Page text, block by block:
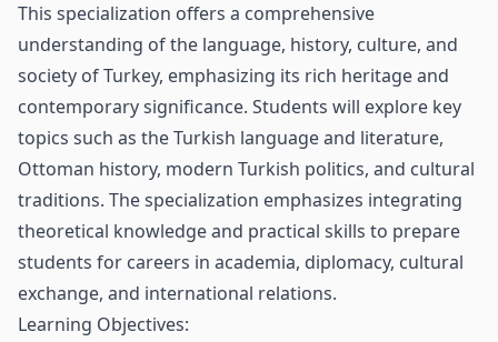
This specialization offers a comprehensive
understanding of the language, history, culture, and
society of Turkey, emphasizing its rich heritage and
contemporary significance. Students will explore key
topics such as the Turkish language and literature,
Ottoman history, modern Turkish politics, and cultural
traditions. The specialization emphasizes integrating
theoretical knowledge and practical skills to prepare
students for careers in academia, diplomacy, cultural
exchange, and international relations.
Learning Objectives: